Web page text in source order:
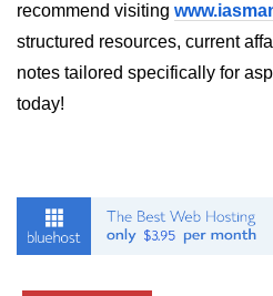
recommend visiting
structured resources, current
notes tailored specifically for
today!